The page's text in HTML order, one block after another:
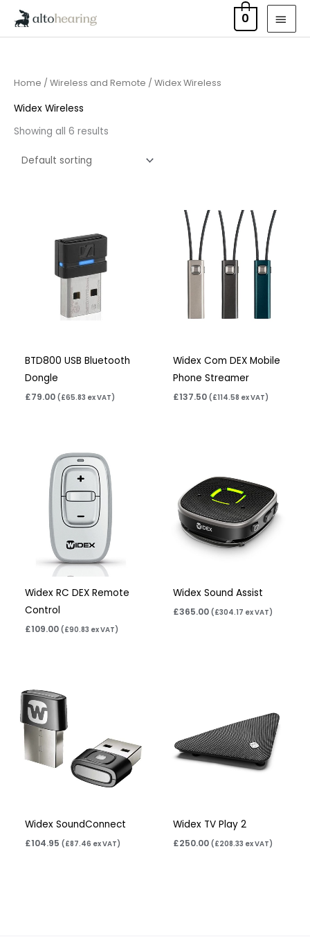
0
Home / Wireless and Remote / Widex Wireless
Widex Wireless
Showing all 6 results
BTD800 USB Bluetooth
Dongle
£79.00 ( £65.83 ex VAT)
Widex Com DEX Mobile
Phone Streamer
£137.50 ( £114.58 ex VAT)
Widex RC DEX Remote
Control
£109.00 (£90.83 ex VAT)
Widex Sound Assist
£365.00 (£304.17 ex VAT)
Widex SoundConnect
£104.95 ( £87.46 ex VAT)
Widex TV Play 2
£250.00 ( £208.33 ex VAT)